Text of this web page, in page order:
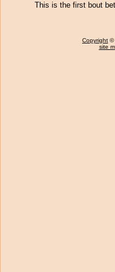
This is the first bout
Copyright ©
site